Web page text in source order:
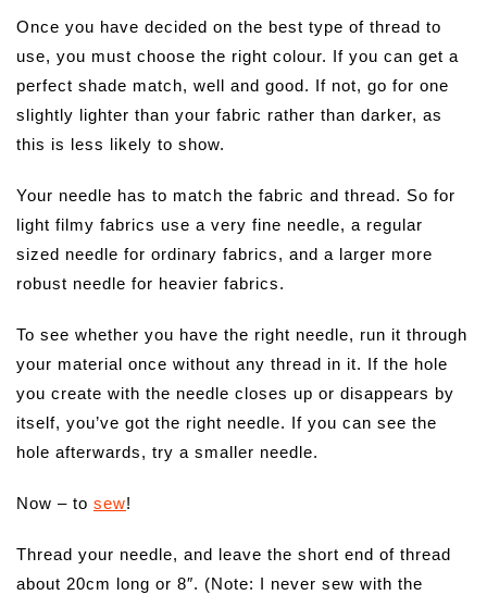
Once you have decided on the best type of thread to
use, you must choose the right colour. If you can get a
perfect shade match, well and good. If not, go for one
slightly lighter than your fabric rather than darker, as
this is less likely to show.
Your needle has to match the fabric and thread. So for
light filmy fabrics use a very fine needle, a regular
sized needle for ordinary fabrics, and a larger more
robust needle for heavier fabrics.
To see whether you have the right needle, run it through
your material once without any thread in it. If the hole
you create with the needle closes up or disappears by
itself, you’ve got the right needle. If you can see the
hole afterwards, try a smaller needle.
Now – to sew!
Thread your needle, and leave the short end of thread
about 20cm long or 8″. (Note: I never sew with the